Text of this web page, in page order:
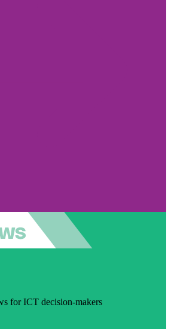
for ICT decision-makers